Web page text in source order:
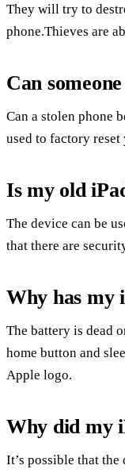
They will try to
phone.Thieves are
Can
Can a stolen phone
used to factory
Is my old
The device can be
that there are
Why has my
The battery is dead
home button and
Apple logo.
Why did my
It’s possible that